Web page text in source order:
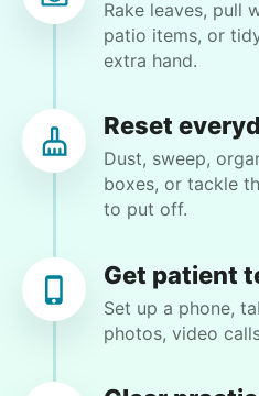
Margaret S.
washing but only if Paul can do it
cleaning
Rake leaves, pull
patio items, or
extra hand.
Reset
Dust, sweep,
boxes, or tackle
to put off.
Get patient
Set up a phone,
photos, video